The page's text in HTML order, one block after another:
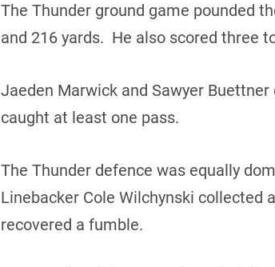
The Thunder ground game pounded
and 216 yards. He also scored three
Jaeden Marwick and Sawyer
caught at least one pass.
The Thunder defence was equally
Linebacker Cole Wilchynski collected
recovered a fumble.